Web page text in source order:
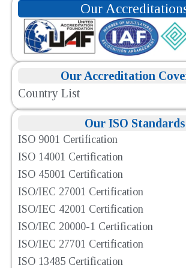
Our
Our Accreditation
Country List
Our ISO Standards
ISO 9001 Certification
ISO 14001 Certification
ISO 45001 Certification
ISO/IEC 27001 Certification
ISO/IEC 42001 Certification
ISO/IEC 20000-1 Certification
ISO/IEC 27701 Certification
ISO 13485 Certification